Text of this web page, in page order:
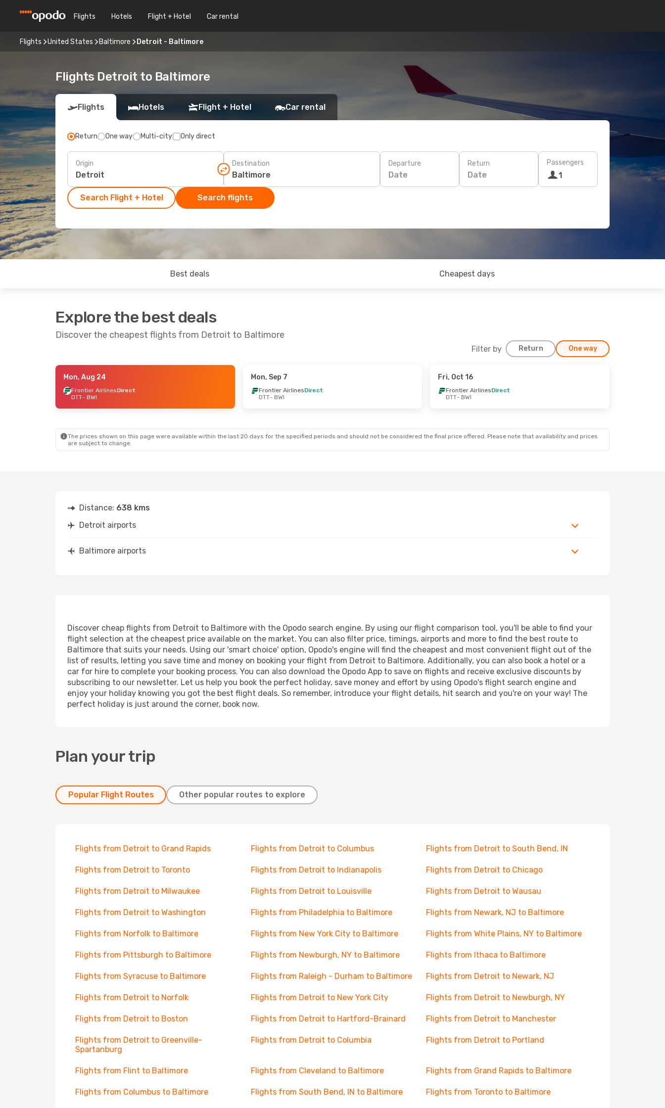
Flights Hotels Flight + Hotel Car rental
Flights United States Baltimore Detroit - Baltimore
Flights Detroit to Baltimore
Flights Hotels Flight + Hotel Car rental
Return One way Multi-city Only direct
Origin Destination Departure
Date
Return
Date
Passengers
1
Search Flight + Hotel Search flights
Best deals Cheapest days
Explore the best deals
Discover the cheapest flights from Detroit to Baltimore
Filter by Return One way
- Mon, Aug 24
Direct
Mon, Aug 24
Frontier AirlinesDirect
DTT- BWI
Mon, Sep 7
Frontier AirlinesDirect
DTT- BWI
Fri, Oct 16
Frontier AirlinesDirect
DTT- BWI
The prices shown on this page were available within the last 20 days for the specified periods and should not be considered the final price offered. Please note that availability and prices
are subject to change.
Distance: 638 kms
Detroit airports
Baltimore airports
Discover cheap flights from Detroit to Baltimore with the Opodo search engine. By using our flight comparison tool, you'll be able to find your
flight selection at the cheapest price available on the market. You can also filter price, timings, airports and more to find the best route to
Baltimore that suits your needs. Using our 'smart choice' option, Opodo's engine will find the cheapest and most convenient flight out of the
list of results, letting you save time and money on booking your flight from Detroit to Baltimore. Additionally, you can also book a hotel or a
car for hire to complete your booking process. You can also download the Opodo App to save on flights and receive exclusive discounts by
subscribing to our newsletter. Let us help you book the perfect holiday, save money and effort by using Opodo's flight search engine and
enjoy your holiday knowing you got the best flight deals. So remember, introduce your flight details, hit search and you're on your way! The
perfect holiday is just around the corner, book now.
Plan your trip
Popular Flight Routes Other popular routes to explore
Flights from Detroit to Grand Rapids Flights from Detroit to Columbus Flights from Detroit to South Bend, IN
Flights from Detroit to Toronto Flights from Detroit to Indianapolis Flights from Detroit to Chicago
Flights from Detroit to Milwaukee Flights from Detroit to Louisville Flights from Detroit to Wausau
Flights from Detroit to Washington Flights from Philadelphia to Baltimore Flights from Newark, NJ to Baltimore
Flights from Norfolk to Baltimore Flights from New York City to Baltimore Flights from White Plains, NY to Baltimore
Flights from Pittsburgh to Baltimore Flights from Newburgh, NY to Baltimore Flights from Ithaca to Baltimore
Flights from Syracuse to Baltimore Flights from Raleigh - Durham to Baltimore Flights from Detroit to Newark, NJ
Flights from Detroit to Norfolk Flights from Detroit to New York City Flights from Detroit to Newburgh, NY
Flights from Detroit to Boston Flights from Detroit to Hartford-Brainard Flights from Detroit to Manchester
Flights from Detroit to Greenville-
Spartanburg
Flights from Detroit to Columbia Flights from Detroit to Portland
Flights from Flint to Baltimore Flights from Cleveland to Baltimore Flights from Grand Rapids to Baltimore
Flights from Columbus to Baltimore Flights from South Bend, IN to Baltimore Flights from Toronto to Baltimore